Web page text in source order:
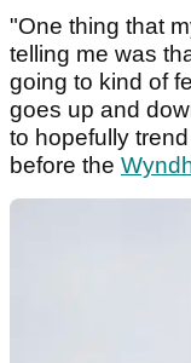
"One thing that
telling me was
going to kind of
goes up and
to hopefully
before the